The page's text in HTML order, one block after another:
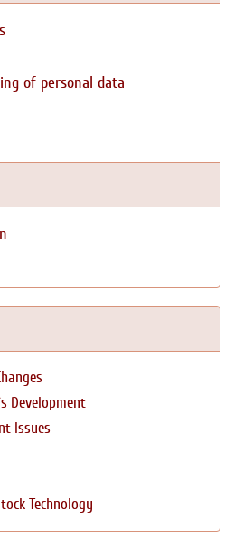
of personal data
Development
Issues
Technology